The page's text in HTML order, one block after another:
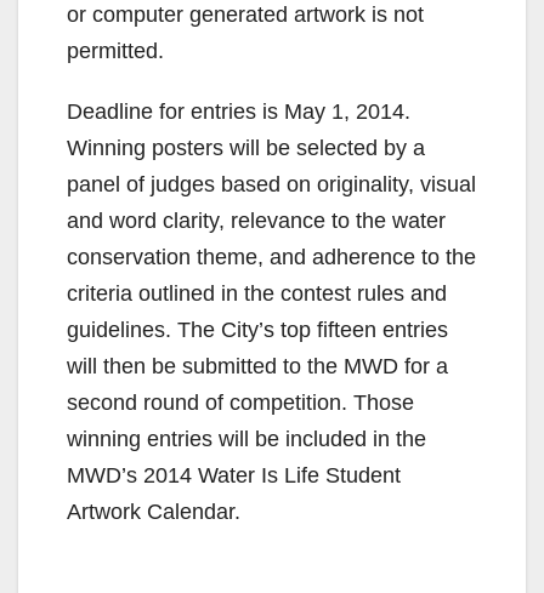
or computer generated artwork is not
permitted.
Deadline for entries is May 1, 2014.
Winning posters will be selected by a
panel of judges based on originality, visual
and word clarity, relevance to the water
conservation theme, and adherence to the
criteria outlined in the contest rules and
guidelines. The City’s top fifteen entries
will then be submitted to the MWD for a
second round of competition. Those
winning entries will be included in the
MWD’s 2014 Water Is Life Student
Artwork Calendar.